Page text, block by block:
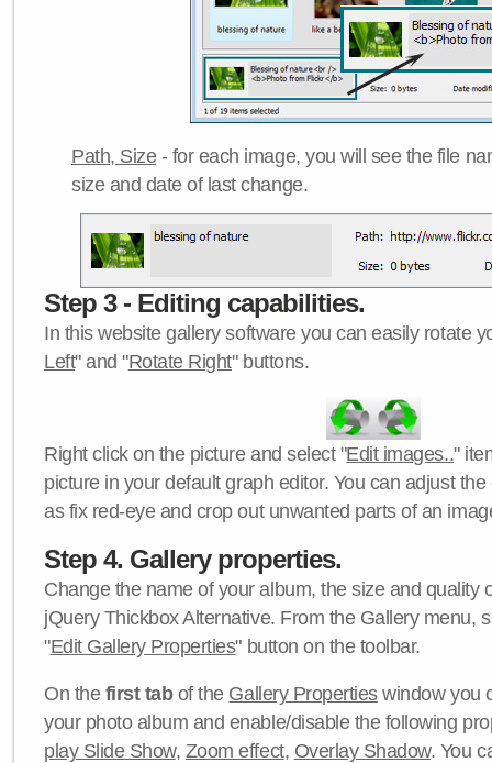
Path, Size- for each image, you will see the file
size and date of last change.
Step 3 - Editing capabilities.
In this website gallery software you can easily rotate
Left" and "Rotate Right" buttons.
Right click on the picture and select "Edit images.."
picture in your default graph editor. You can adjust
as fix red-eye and crop out unwanted parts of an
Step 4. Gallery properties.
Change the name of your album, the size and quality
jQuery Thickbox Alternative. From the Gallery menu,
"Edit Gallery Properties" button on the toolbar.
On the first tabof the Gallery Propertieswindow you
your photo album and enable/disable the following
play Slide Show, Zoom effect, Overlay Shadow. You